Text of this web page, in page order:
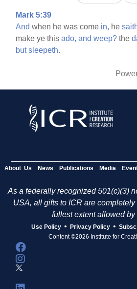
Mark 5:39
And when he was come in, he
make ye thisado, and weep? the
but sleepeth.
About Us News Publications Media
As a federally recognized 501(c)(3)
USA, all gifts to ICR are
fullest extent allowed by
Use Policy • Privacy Policy •
Content ©2026 Institute for